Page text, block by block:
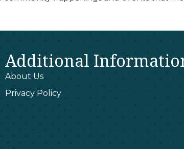
Additional
About Us
Privacy Policy